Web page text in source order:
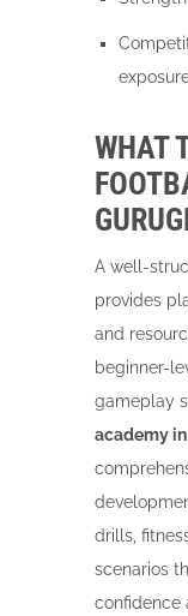
WHAT
A well-
provides
and
beginner-
gameplay
academy
drills,
scenarios
confidence